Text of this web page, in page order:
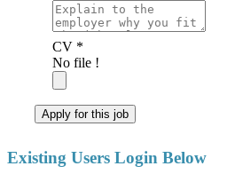
CV *
No file !
Apply for this job
Existing Users Login Below